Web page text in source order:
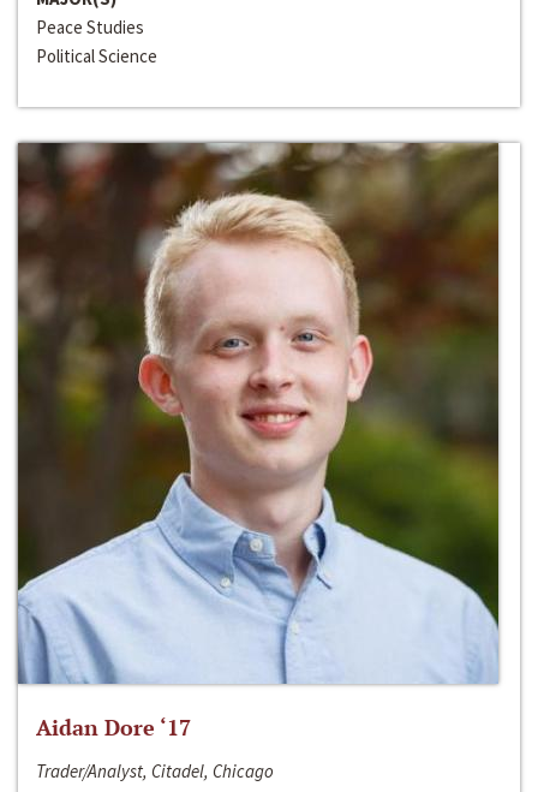
Peace Studies
Political Science
Aidan Dore ‘17
Trader/Analyst, Citadel, Chicago